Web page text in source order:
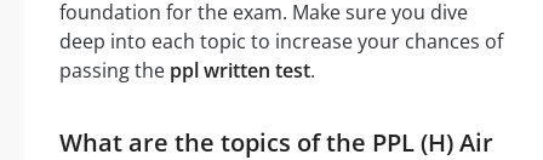
foundation for the exam. Make sure you dive
deep into each topic to increase your chances of
passing the ppl written test.
What are the topics of the PPL (H) Air